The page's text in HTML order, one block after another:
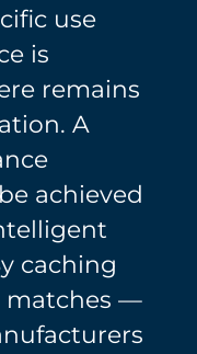
use
is
remains
A
achieved
caching
matches —